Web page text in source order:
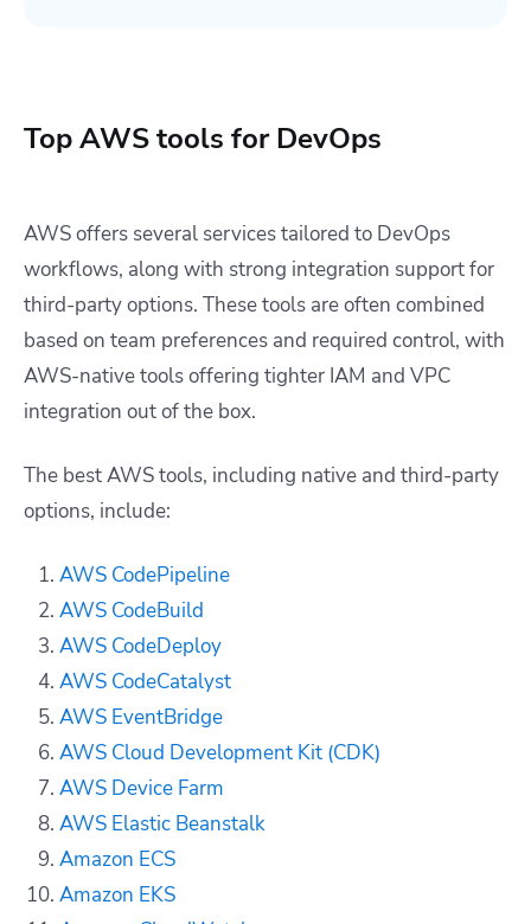
Top AWS tools for DevOps
AWS offers several services tailored to DevOps
workflows, along with strong integration support for
third-party options. These tools are often combined
based on team preferences and required control, with
AWS-native tools offering tighter IAM and VPC
integration out of the box.
The best AWS tools, including native and third-party
options, include:
AWS CodePipeline
AWS CodeBuild
AWS CodeDeploy
AWS CodeCatalyst
AWS EventBridge
AWS Cloud Development Kit (CDK)
AWS Device Farm
AWS Elastic Beanstalk
Amazon ECS
Amazon EKS